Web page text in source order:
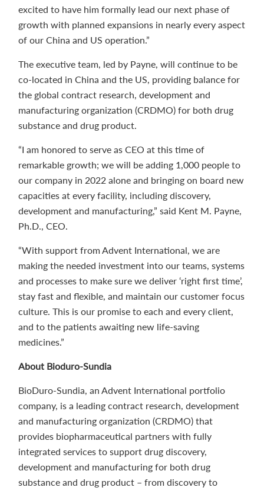
excited to have him formally lead our next phase of
growth with planned expansions in nearly every aspect
of our China and US operation.”
The executive team, led by Payne, will continue to be
co-located in China and the US, providing balance for
the global contract research, development and
manufacturing organization (CRDMO) for both drug
substance and drug product.
“I am honored to serve as CEO at this time of
remarkable growth; we will be adding 1,000 people to
our company in 2022 alone and bringing on board new
capacities at every facility, including discovery,
development and manufacturing,” said Kent M. Payne,
Ph.D., CEO.
“With support from Advent International, we are
making the needed investment into our teams, systems
and processes to make sure we deliver ‘right first time’,
stay fast and flexible, and maintain our customer focus
culture. This is our promise to each and every client,
and to the patients awaiting new life-saving
medicines.”
About Bioduro-Sundia
BioDuro-Sundia, an Advent International portfolio
company, is a leading contract research, development
and manufacturing organization (CRDMO) that
provides biopharmaceutical partners with fully
integrated services to support drug discovery,
development and manufacturing for both drug
substance and drug product – from discovery to